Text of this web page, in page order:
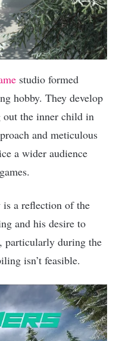
studio formed
hobby. They develop
out the inner child in
and meticulous
a wider audience
is a reflection of the
and his desire to
particularly during the
isn’t feasible.